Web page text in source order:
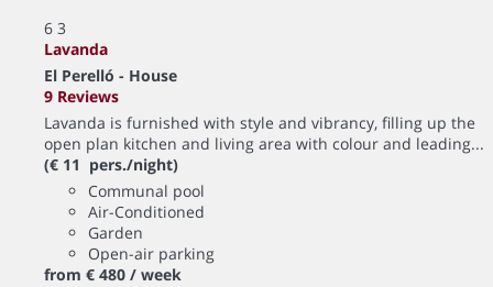
6 3
Lavanda
El Perelló - House
9 Reviews
Lavanda is furnished with style and vibrancy, filling up the
open plan kitchen and living area with colour and leading...
(€ 11 pers./night)
Communal pool
Air-Conditioned
Garden
Open-air parking
from € 480 / week